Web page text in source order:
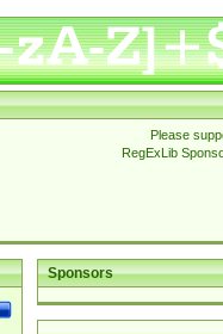
Please
RegExLib
Sponsors